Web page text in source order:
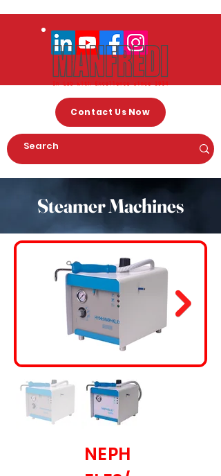
Contact Us Now
Steamer Machines
NEPH